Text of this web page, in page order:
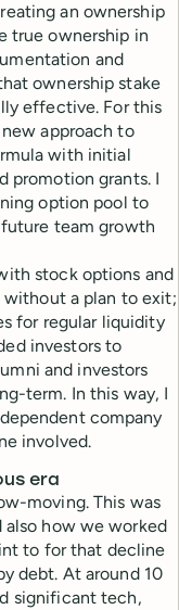
an ownership
true ownership in
and
ownership stake
effective. For this
approach to
with initial
promotion grants. I
option pool to
team growth
stock options and
without a plan to exit;
for regular liquidity
investors to
and investors
term. In this way, I
company
involved.
era
moving. This was
how we worked
to for that decline
debt. At around 10
significant tech,